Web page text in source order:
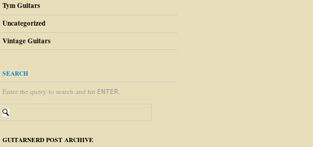
Tym Guitars
Uncategorized
Vintage Guitars
SEARCH
Enter the query to search and hit ENTER.
GUITARNERD POST ARCHIVE